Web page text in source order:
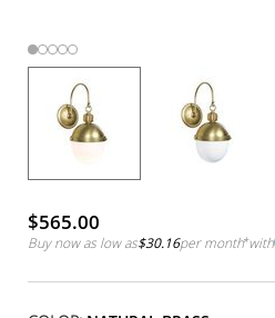
$565.00
Buy now as low as$30.16per month*with